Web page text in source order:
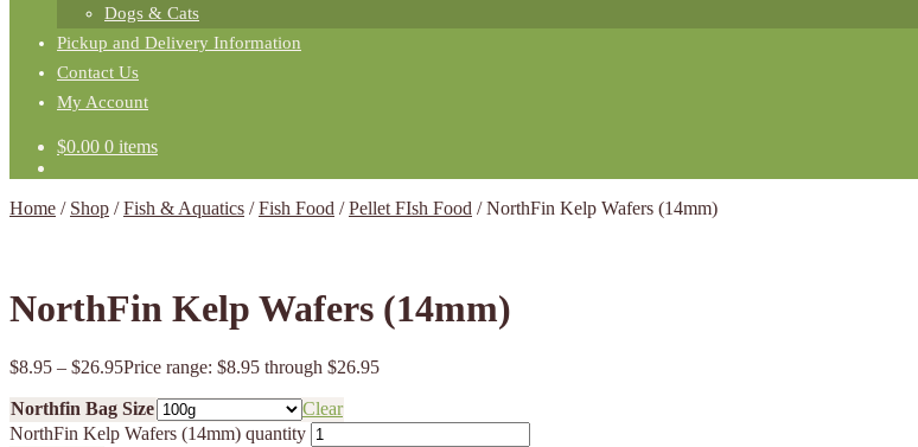
Dogs & Cats
Pickup and Delivery Information
Contact Us
My Account
$0.00 0 items
Home / Shop /Fish & Aquatics /Fish Food /Pellet FIsh Food /NorthFin Kelp Wafers (14mm)
NorthFin Kelp Wafers (14mm)
$8.95 – $26.95Price range: $8.95 through $26.95
Northfin Bag Size
Clear
NorthFin Kelp Wafers (14mm) quantity